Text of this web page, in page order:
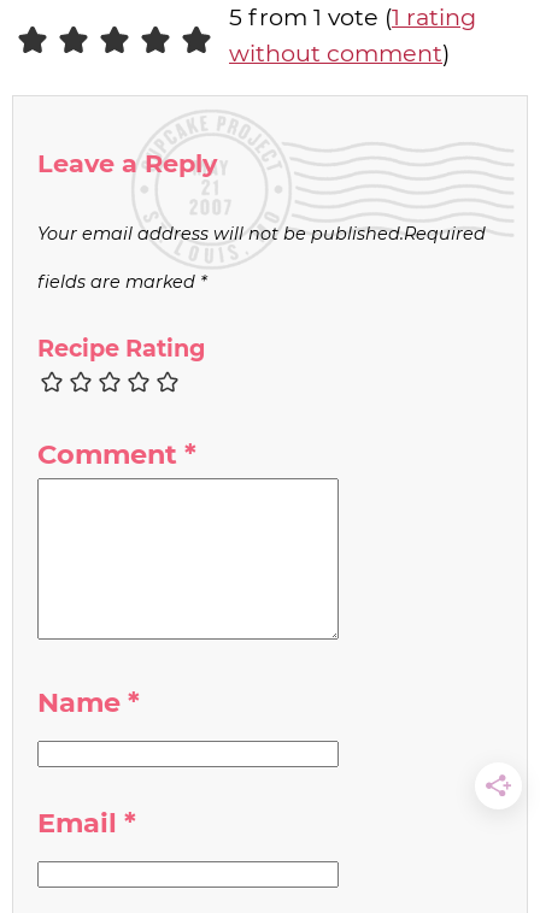
5 from 1 vote (1 rating
without comment)
Leave a Reply
Your email address will not be published.Required
fields are marked *
Recipe Rating
Comment *
Name *
Email *